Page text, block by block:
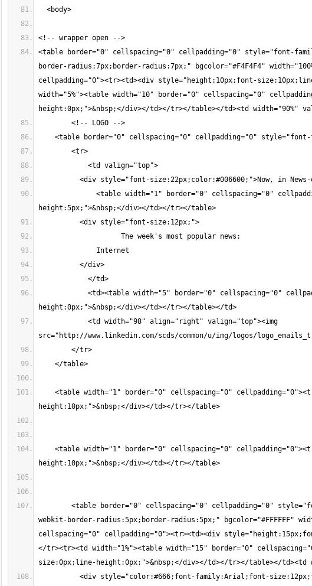
<body>
<!-- wrapper open -->
<table border="0" cellspacing="0" cellpadding="0" style="font-
border-radius:7px;border-radius:7px;" bgcolor="#F4F4F4"
cellpadding="0"><tr><td><div style="height:10px;font-
width="5%"><table width="10" border="0" cellspacing="0"
height:0px;">&nbsp;</div></td></tr></table></td><td width="90%"
<!-- LOGO -->
<table border="0" cellspacing="0" cellpadding="0" style="font-
<tr>
<td valign="top">
<div style="font-size:22px;color:#006600;">Now, in News-
<table width="1" border="0" cellspacing="0"
height:5px;">&nbsp;</div></td></tr></table>
<div style="font-size:12px;">
The week's most popular news:
Internet
</div>
</td>
<td><table width="5" border="0" cellspacing="0"
height:0px;">&nbsp;</div></td></tr></table></td>
<td width="98" align="right" valign="top"><img
src="http://www.linkedin.com/scds/common/u/img/logos/
</tr>
</table>
<table width="1" border="0" cellspacing="0"
height:10px;">&nbsp;</div></td></tr></table>
<table width="1" border="0" cellspacing="0"
height:10px;">&nbsp;</div></td></tr></table>
<table border="0" cellspacing="0" cellpadding="0"
webkit-border-radius:5px;border-radius:5px;" bgcolor="#FFFFFF"
cellspacing="0" cellpadding="0"><tr><td><div
</tr><tr><td width="1%"><table width="15" border="0"
size:0px;line-height:0px;">&nbsp;</div></td></tr></table></td><td
<div style="color:#666;font-family:Arial;font-